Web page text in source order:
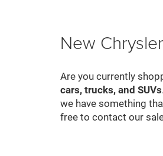
New
Are you currently
cars, trucks, and SUVs
we have something
free to contact our